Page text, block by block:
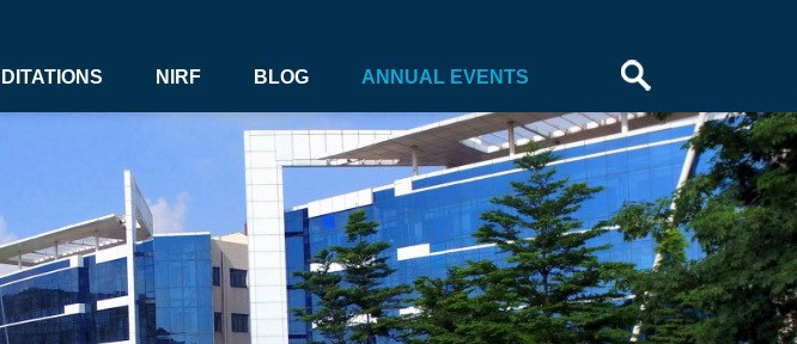
NIRF BLOG ANNUAL EVENTS